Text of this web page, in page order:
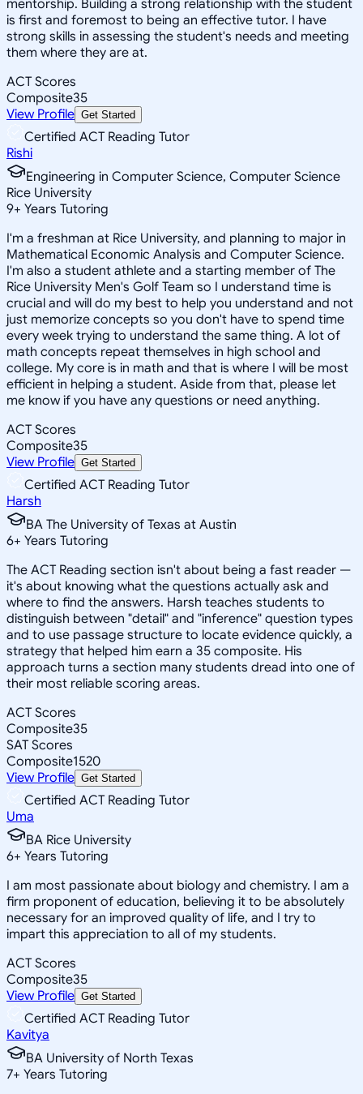
mentorship. Building a strong relationship with the student
is first and foremost to being an effective tutor. I have
strong skills in assessing the student's needs and meeting
them where they are at.
ACT Scores
Composite35
View Profile Get Started
Certified ACT Reading Tutor
Rishi
Engineering in Computer Science, Computer Science
Rice University
9+ Years Tutoring
I'm a freshman at Rice University, and planning to major in
Mathematical Economic Analysis and Computer Science.
I'm also a student athlete and a starting member of The
Rice University Men's Golf Team so I understand time is
crucial and will do my best to help you understand and not
just memorize concepts so you don't have to spend time
every week trying to understand the same thing. A lot of
math concepts repeat themselves in high school and
college. My core is in math and that is where I will be most
efficient in helping a student. Aside from that, please let
me know if you have any questions or need anything.
ACT Scores
Composite35
View Profile Get Started
Certified ACT Reading Tutor
Harsh
BA The University of Texas at Austin
6+ Years Tutoring
The ACT Reading section isn't about being a fast reader —
it's about knowing what the questions actually ask and
where to find the answers. Harsh teaches students to
distinguish between "detail" and "inference" question types
and to use passage structure to locate evidence quickly, a
strategy that helped him earn a 35 composite. His
approach turns a section many students dread into one of
their most reliable scoring areas.
ACT Scores
Composite35
SAT Scores
Composite1520
View Profile Get Started
Certified ACT Reading Tutor
Uma
BA Rice University
6+ Years Tutoring
I am most passionate about biology and chemistry. I am a
firm proponent of education, believing it to be absolutely
necessary for an improved quality of life, and I try to
impart this appreciation to all of my students.
ACT Scores
Composite35
View Profile Get Started
Certified ACT Reading Tutor
Kavitya
BA University of North Texas
7+ Years Tutoring